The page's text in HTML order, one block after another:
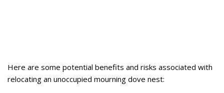
Here are some potential benefits and risks associated with
relocating an unoccupied mourning dove nest: